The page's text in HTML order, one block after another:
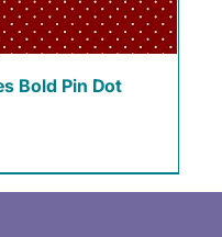
Bold Pin Dot